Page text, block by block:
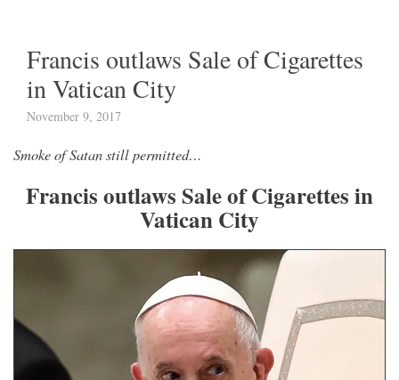
Francis outlaws Sale of Cigarettes
in Vatican City
November 9, 2017
Smoke of Satan still permitted…
Francis outlaws Sale of Cigarettes in
Vatican City